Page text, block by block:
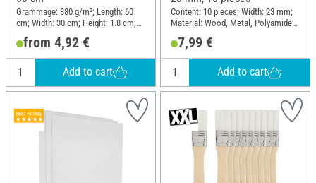
Grammage: 380 g/m²; Length: 60
cm; Width: 30 cm; Height: 1.8 cm;
Material: Cotton
from 4,92 €
Add to cart
Content: 10 pieces; Width: 23 mm;
Material: Wood, Metal, Polyamide
7,99 €
Add to cart